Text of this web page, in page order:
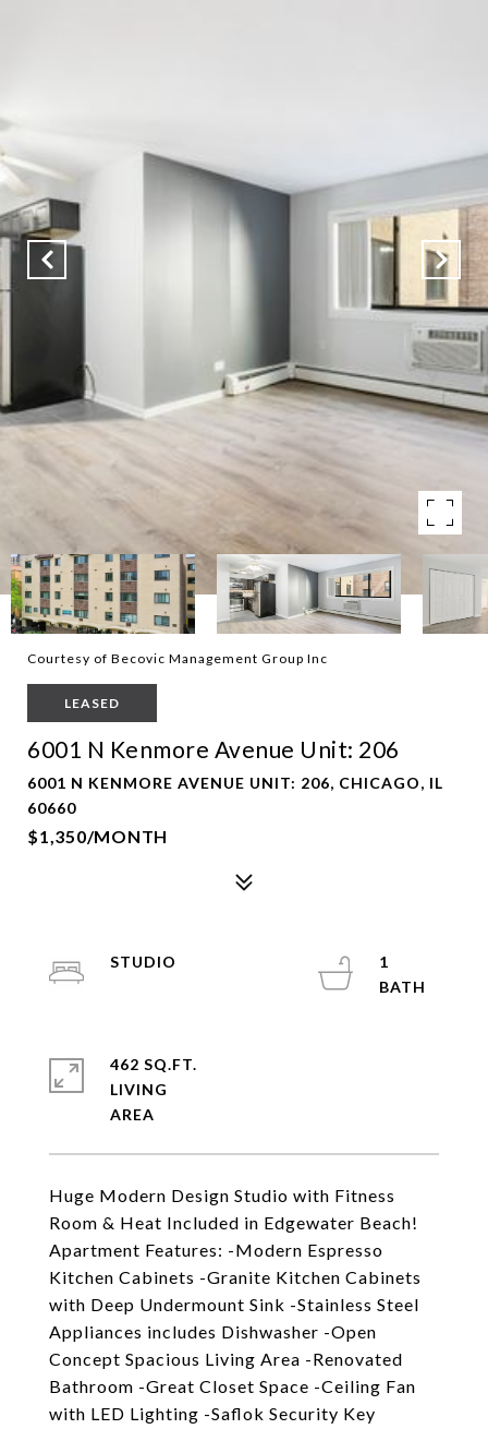
Courtesy of Becovic Management Group Inc
LEASED
6001 N Kenmore Avenue Unit: 206
6001 N KENMORE AVENUE UNIT: 206, CHICAGO, IL
60660
$1,350/MONTH
Huge Modern Design Studio with Fitness
Room & Heat Included in Edgewater Beach!
Apartment Features: -Modern Espresso
Kitchen Cabinets -Granite Kitchen Cabinets
with Deep Undermount Sink -Stainless Steel
Appliances includes Dishwasher -Open
Concept Spacious Living Area -Renovated
Bathroom -Great Closet Space -Ceiling Fan
with LED Lighting -Saflok Security Key
STUDIO
1
462 SQ.FT.
LIVING